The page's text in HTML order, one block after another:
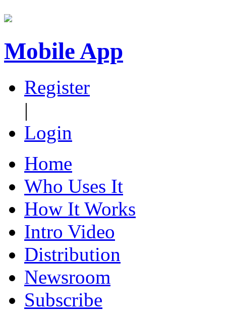
Mobile App
Register
|
Login
Home
Who Uses It
How It Works
Intro Video
Distribution
Newsroom
Subscribe